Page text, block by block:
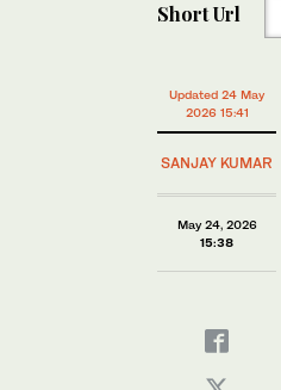
Short Url
Updated 24 May
2026 15:41
SANJAY KUMAR
May 24, 2026
15:38